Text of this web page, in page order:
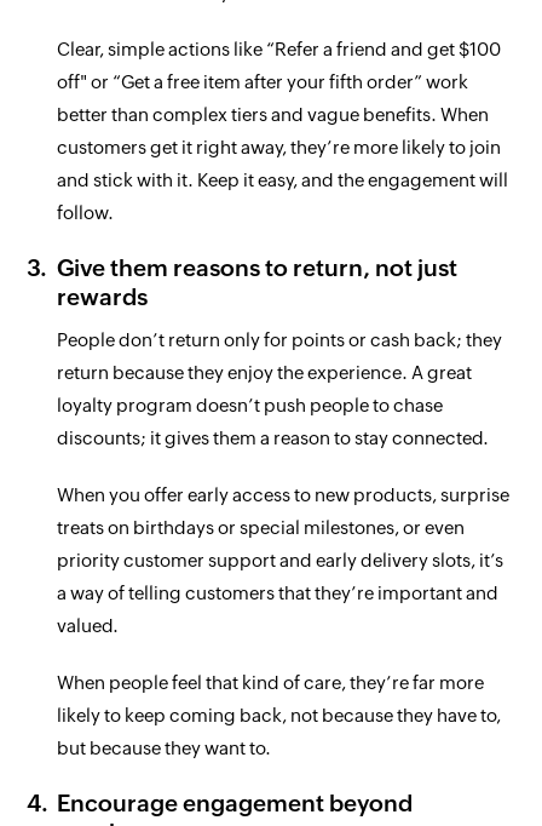
Clear, simple actions like “Refer a friend and get $100
off" or “Get a free item after your fifth order” work
better than complex tiers and vague benefits. When
customers get it right away, they’re more likely to join
and stick with it. Keep it easy, and the engagement will
follow.
Give them reasons to return, not just
rewards
People don’t return only for points or cash back; they
return because they enjoy the experience. A great
loyalty program doesn’t push people to chase
discounts; it gives them a reason to stay connected.
When you offer early access to new products, surprise
treats on birthdays or special milestones, or even
priority customer support and early delivery slots, it’s
a way of telling customers that they’re important and
valued.
When people feel that kind of care, they’re far more
likely to keep coming back, not because they have to,
but because they want to.
Encourage engagement beyond